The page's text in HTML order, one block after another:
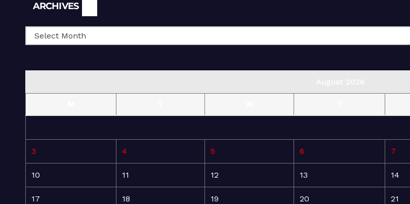
ARCHIVES
3 4 5 6 7
10 11 12 13 14
17 18 19 20 21